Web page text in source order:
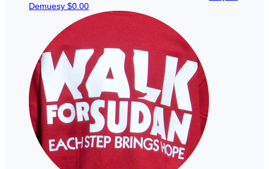
Demuesy $0.00